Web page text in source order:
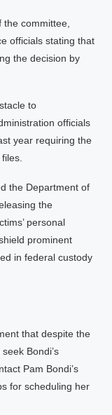
committee,
officials stating that
the decision by
to
officials
year requiring the
the Department of
the
personal
prominent
in federal custody
that despite the
Bondi’s
Pam Bondi’s
for scheduling her